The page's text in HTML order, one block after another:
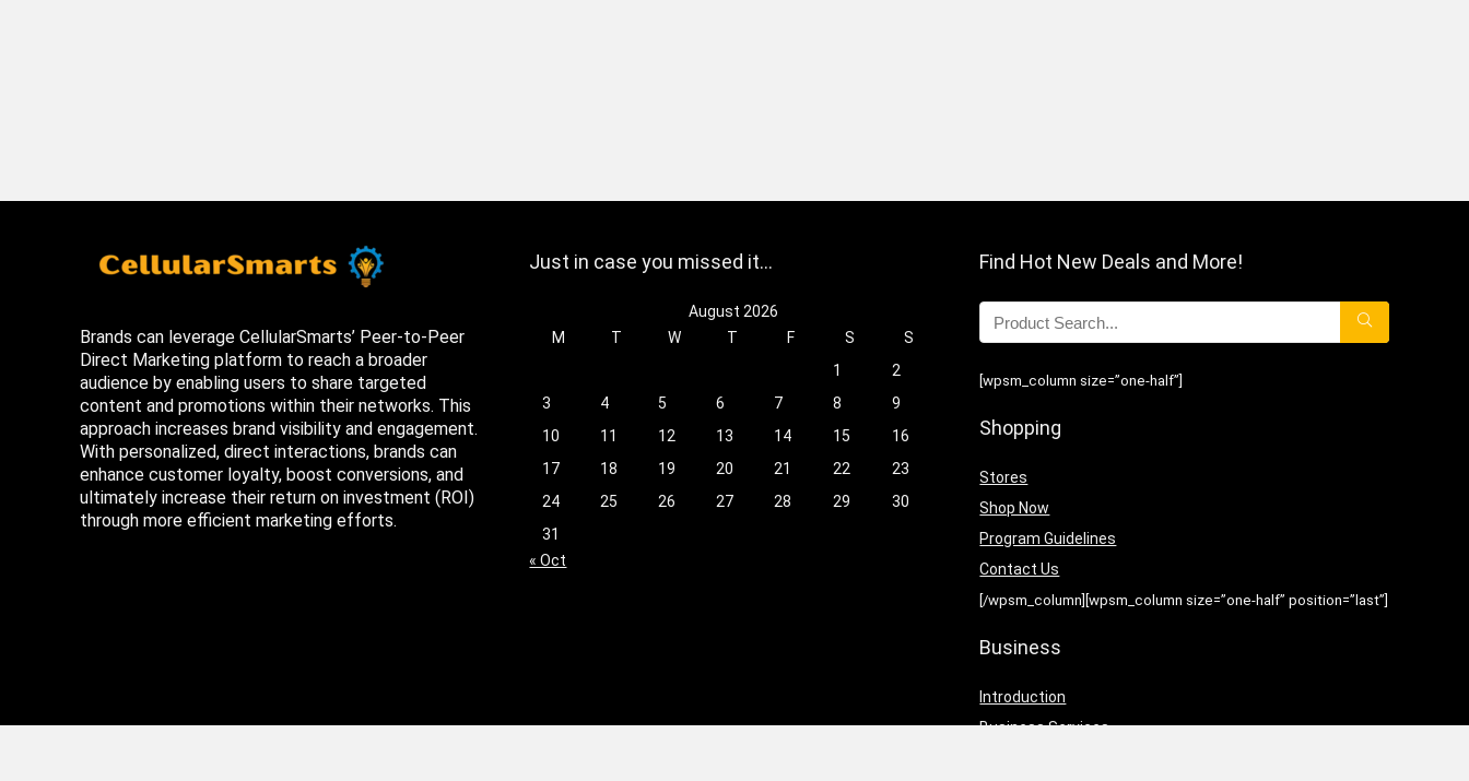
Brands can leverage CellularSmarts’ Peer-to-Peer
Direct Marketing platform to reach a broader
audience by enabling users to share targeted
content and promotions within their networks. This
approach increases brand visibility and engagement.
With personalized, direct interactions, brands can
enhance customer loyalty, boost conversions, and
ultimately increase their return on investment (ROI)
through more efficient marketing efforts.
Just in case you missed it…
August 2026
M
T W T F S
S
1
2
3
4 5 6 7 8
9
10
11 12 13 14 15
16
17
18 19 20 21 22
23
24
25 26 27 28 29
30
31
« Oct
Find Hot New Deals and More!
[wpsm_column size=”one-half”]
Shopping
Stores
Shop Now
Program Guidelines
Contact Us
[/wpsm_column][wpsm_column size=”one-half” position=”last”]
Business
Introduction
Business Services